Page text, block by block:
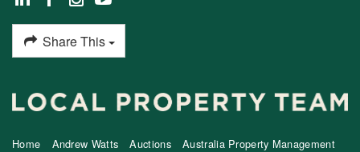
Share This
Home Andrew Watts Auctions
Australia Property Management